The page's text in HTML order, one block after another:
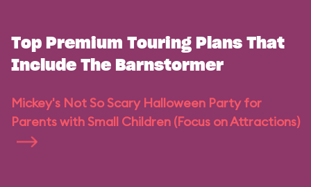
Top Premium Touring Plans That
Include The Barnstormer
Mickey's Not So Scary Halloween Party for
Parents with Small Children (Focus on Attractions)